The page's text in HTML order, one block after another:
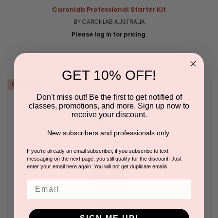
Caronlab Professional Starter Kit
BY CARONLAB AUSTRALIA
Please log in for pricing.
Out of stock
GET 10% OFF!
Don't miss out! Be the first to get notified of
classes, promotions, and more. Sign up now to
receive your discount.
New subscribers and professionals only.
If you're already an email subscriber, if you subscribe to text
messaging on the next page, you still qualify for the discount! Just
enter your email here again. You will not get duplicate emails.